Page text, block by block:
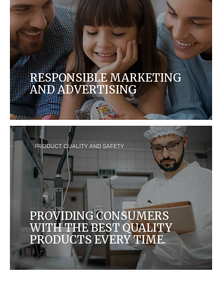
RESPONSIBLE MARKETING
AND ADVERTISING
We want to ensure that our marketing
communications help consumers make
appropriate choices about the food products
they buy and consume.
PRODUCT QUALITY AND SAFETY
PROVIDING CONSUMERS
WITH THE BEST QUALITY
PRODUCTS EVERY TIME.
People enjoy our products in more than 170
countries, and it is our responsibility to ensure